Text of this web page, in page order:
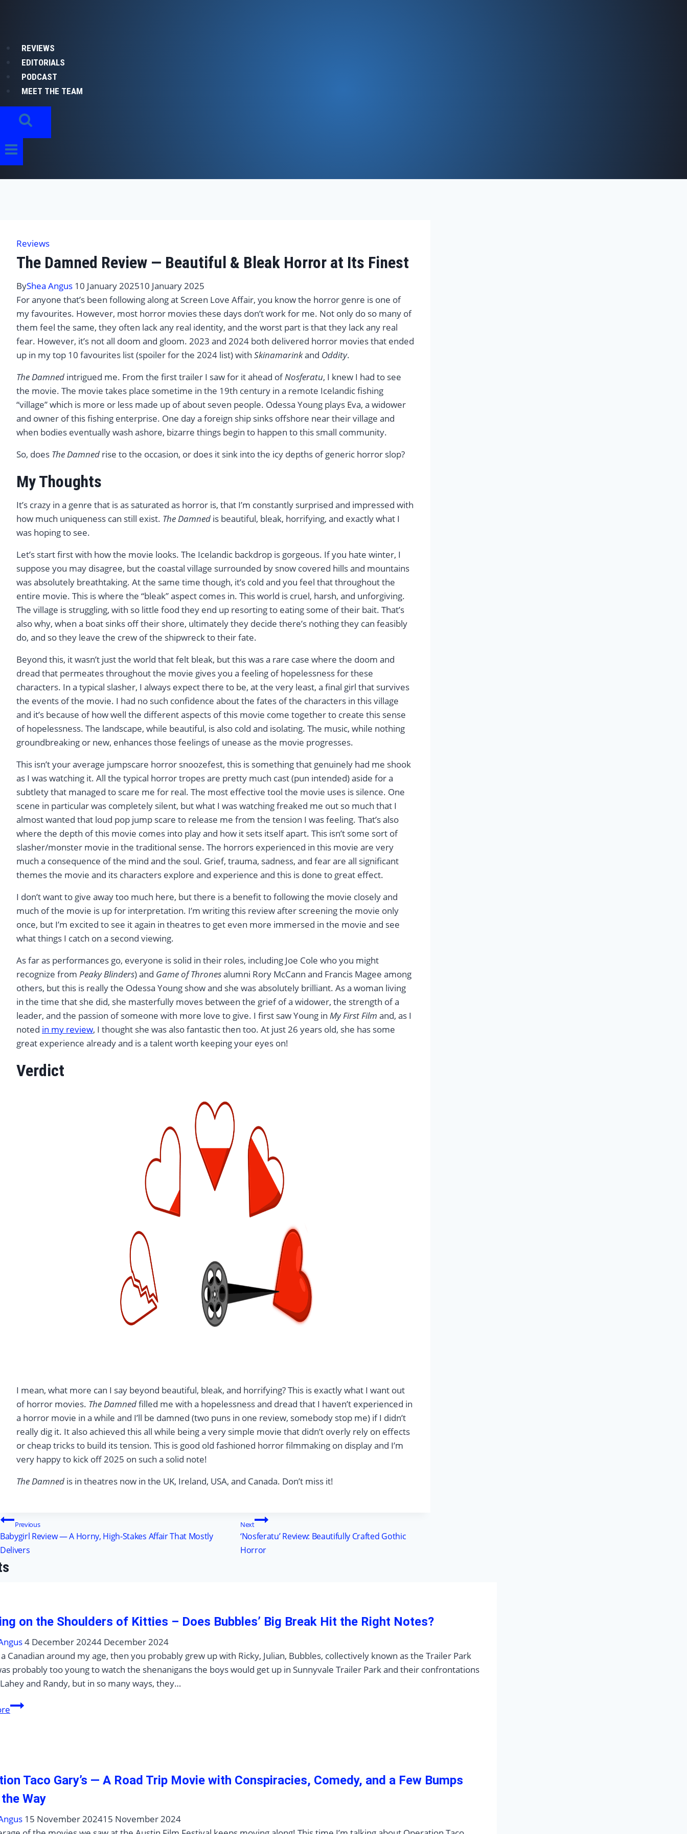
REVIEWS
EDITORIALS
PODCAST
MEET THE TEAM
Reviews
The Damned Review — Beautiful & Bleak Horror at Its Finest
ByShea Angus 10 January 202510 January 2025
For anyone that’s been following along at Screen Love Affair, you know the horror genre is one of
my favourites. However, most horror movies these days don’t work for me. Not only do so many of
them feel the same, they often lack any real identity, and the worst part is that they lack any real
fear. However, it’s not all doom and gloom. 2023 and 2024 both delivered horror movies that ended
up in my top 10 favourites list (spoiler for the 2024 list) with Skinamarinkand Oddity.
The Damned intrigued me. From the first trailer I saw for it ahead ofNosferatu, I knew I had to see
the movie. The movie takes place sometime in the 19th century in a remote Icelandic fishing
“village” which is more or less made up of about seven people. Odessa Young plays Eva, a widower
and owner of this fishing enterprise. One day a foreign ship sinks offshore near their village and
when bodies eventually wash ashore, bizarre things begin to happen to this small community.
So, does The Damned rise to the occasion, or does it sink into the icy depths of generic horror slop?
My Thoughts
It’s crazy in a genre that is as saturated as horror is, that I’m constantly surprised and impressed with
how much uniqueness can still exist. The Damned is beautiful, bleak, horrifying, and exactly what I
was hoping to see.
Let’s start first with how the movie looks. The Icelandic backdrop is gorgeous. If you hate winter, I
suppose you may disagree, but the coastal village surrounded by snow covered hills and mountains
was absolutely breathtaking. At the same time though, it’s cold and you feel that throughout the
entire movie. This is where the “bleak” aspect comes in. This world is cruel, harsh, and unforgiving.
The village is struggling, with so little food they end up resorting to eating some of their bait. That’s
also why, when a boat sinks off their shore, ultimately they decide there’s nothing they can feasibly
do, and so they leave the crew of the shipwreck to their fate.
Beyond this, it wasn’t just the world that felt bleak, but this was a rare case where the doom and
dread that permeates throughout the movie gives you a feeling of hopelessness for these
characters. In a typical slasher, I always expect there to be, at the very least, a final girl that survives
the events of the movie. I had no such confidence about the fates of the characters in this village
and it’s because of how well the different aspects of this movie come together to create this sense
of hopelessness. The landscape, while beautiful, is also cold and isolating. The music, while nothing
groundbreaking or new, enhances those feelings of unease as the movie progresses.
This isn’t your average jumpscare horror snoozefest, this is something that genuinely had me shook
as I was watching it. All the typical horror tropes are pretty much cast (pun intended) aside for a
subtlety that managed to scare me for real. The most effective tool the movie uses is silence. One
scene in particular was completely silent, but what I was watching freaked me out so much that I
almost wanted that loud pop jump scare to release me from the tension I was feeling. That’s also
where the depth of this movie comes into play and how it sets itself apart. This isn’t some sort of
slasher/monster movie in the traditional sense. The horrors experienced in this movie are very
much a consequence of the mind and the soul. Grief, trauma, sadness, and fear are all significant
themes the movie and its characters explore and experience and this is done to great effect.
I don’t want to give away too much here, but there is a benefit to following the movie closely and
much of the movie is up for interpretation. I’m writing this review after screening the movie only
once, but I’m excited to see it again in theatres to get even more immersed in the movie and see
what things I catch on a second viewing.
As far as performances go, everyone is solid in their roles, including Joe Cole who you might
recognize from Peaky Blinders) and Game of Thronesalumni Rory McCann and Francis Magee among
others, but this is really the Odessa Young show and she was absolutely brilliant. As a woman living
in the time that she did, she masterfully moves between the grief of a widower, the strength of a
leader, and the passion of someone with more love to give. I first saw Young in My First Film and, as I
noted in my review, I thought she was also fantastic then too. At just 26 years old, she has some
great experience already and is a talent worth keeping your eyes on!
Verdict
I mean, what more can I say beyond beautiful, bleak, and horrifying? This is exactly what I want out
of horror movies. The Damnedfilled me with a hopelessness and dread that I haven’t experienced in
a horror movie in a while and I’ll be damned (two puns in one review, somebody stop me) if I didn’t
really dig it. It also achieved this all while being a very simple movie that didn’t overly rely on effects
or cheap tricks to build its tension. This is good old fashioned horror filmmaking on display and I’m
very happy to kick off 2025 on such a solid note!
The Damned is in theatres now in the UK, Ireland, USA, and Canada. Don’t miss it!
Post
navigation
Previous
Babygirl Review — A Horny, High-Stakes Affair That Mostly
Delivers
Next
‘Nosferatu’ Review: Beautifully Crafted Gothic
Horror
on the Shoulders of Kitties – Does Bubbles’ Big Break Hit the Right Notes?
4 December 20244 December 2024
a Canadian around my age, then you probably grew up with Ricky, Julian, Bubbles, collectively known as the Trailer Park
probably too young to watch the shenanigans the boys would get up in Sunnyvale Trailer Park and their confrontations
and Randy, but in so many ways, they…
Standing
Kitties
–
Does
Bubbles’
Big
Taco Gary’s — A Road Trip Movie with Conspiracies, Comedy, and a Few Bumps
Way
15 November 202415 November 2024